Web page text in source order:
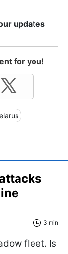
updates
for you!
3 min
fleet. Is